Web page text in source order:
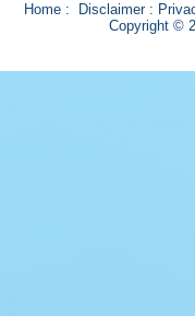
Home: Disclaimer:
Copyright ©